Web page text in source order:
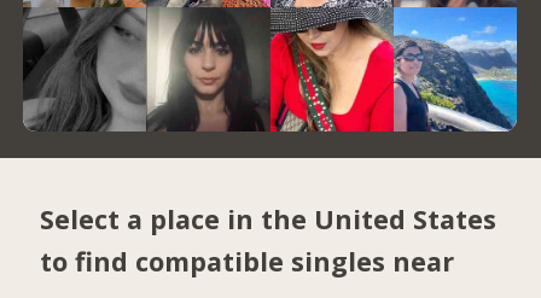
Select a place in the United States
to find compatible singles near